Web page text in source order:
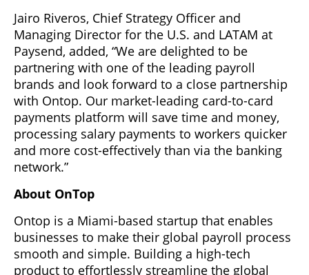
Jairo Riveros, Chief Strategy Officer and
Managing Director for the U.S. and LATAM at
Paysend, added, “We are delighted to be
partnering with one of the leading payroll
brands and look forward to a close partnership
with Ontop. Our market-leading card-to-card
payments platform will save time and money,
processing salary payments to workers quicker
and more cost-effectively than via the banking
network.”
About OnTop
Ontop is a Miami-based startup that enables
businesses to make their global payroll process
smooth and simple. Building a high-tech
product to effortlessly streamline the global